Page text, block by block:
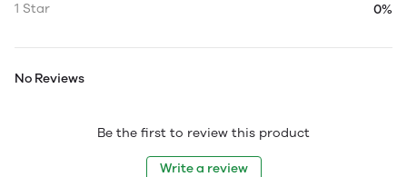
1 Star
0%
No Reviews
Be the first to review this product
Write a review